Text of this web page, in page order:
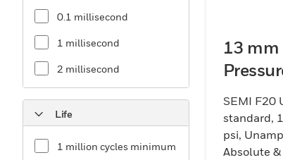
0.1 millisecond
1 millisecond
2 millisecond
Life
1 million cycles minimum
13 mm
SEMI F20
standard,
psi,
Absolute